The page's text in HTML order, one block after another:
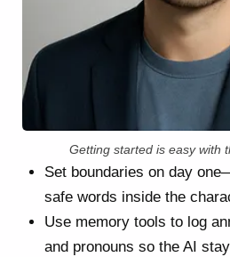
Getting started is easy with
Set boundaries on day
safe words inside the
Use memory tools to log
and pronouns so the AI